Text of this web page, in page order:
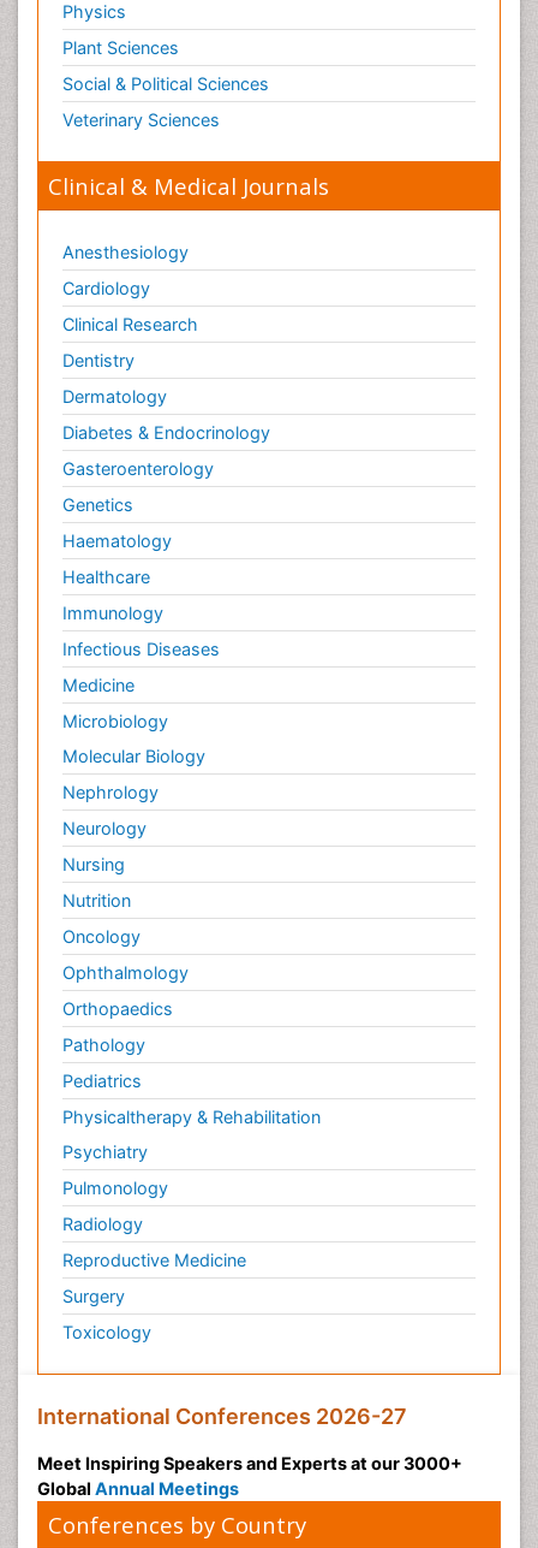
Physics
Plant Sciences
Social & Political Sciences
Veterinary Sciences
Clinical & Medical Journals
Anesthesiology
Cardiology
Clinical Research
Dentistry
Dermatology
Diabetes & Endocrinology
Gasteroenterology
Genetics
Haematology
Healthcare
Immunology
Infectious Diseases
Medicine
Microbiology
Molecular Biology
Nephrology
Neurology
Nursing
Nutrition
Oncology
Ophthalmology
Orthopaedics
Pathology
Pediatrics
Physicaltherapy & Rehabilitation
Psychiatry
Pulmonology
Radiology
Reproductive Medicine
Surgery
Toxicology
International Conferences 2026-27
Meet Inspiring Speakers and Experts at our 3000+
Global Annual Meetings
Conferences by Country